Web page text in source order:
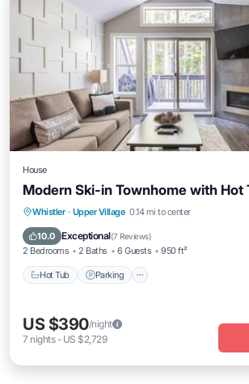
House
Modern Ski-in Townhome with Hot
Whistler · Upper Village 0.14 mi to center
10.0 Exceptional(7 Reviews)
2 Bedrooms 2 Baths 6 Guests 950 ft²
Hot Tub Parking
Hot Tub Parking
Ocean View
US $390/night
7 nights- US $2,729